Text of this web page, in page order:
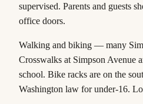
supervised. Parents and guests
office doors.
Walking and biking — many
Crosswalks at Simpson Avenue
school. Bike racks are on the
Washington law for under-16.